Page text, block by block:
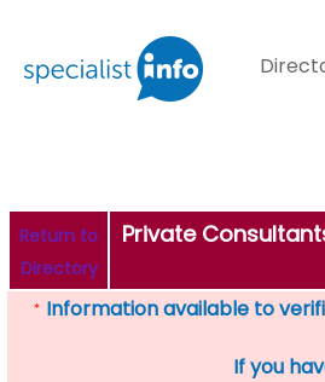
Return to
Directory
Private
* Information available to
If you